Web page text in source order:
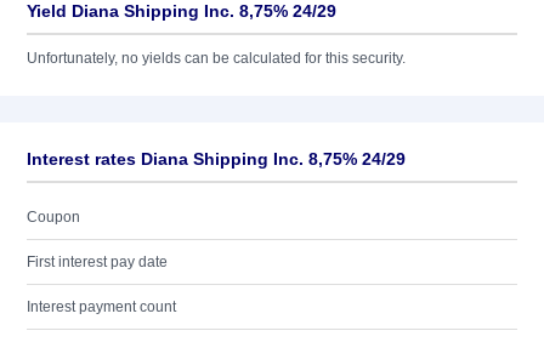
Yield Diana Shipping Inc. 8,75% 24/29
Unfortunately, no yields can be calculated for this security.
Interest rates Diana Shipping Inc. 8,75% 24/29
Coupon
First interest pay date
Interest payment count